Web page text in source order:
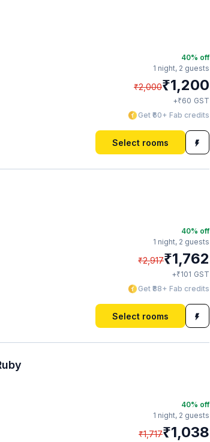
40% off
1 night, 2 guests
₹2,000₹1,200
+₹60 GST
Get ₹60+ Fab credits
Select rooms
40% off
1 night, 2 guests
₹2,917₹1,762
+₹101 GST
Get ₹88+ Fab credits
Select rooms
40% off
1 night, 2 guests
₹1,717₹1,038